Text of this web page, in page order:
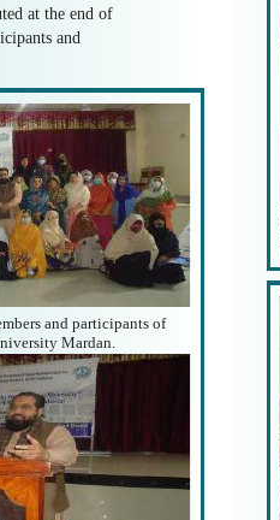
at the end of
and
and participants of
Mardan.